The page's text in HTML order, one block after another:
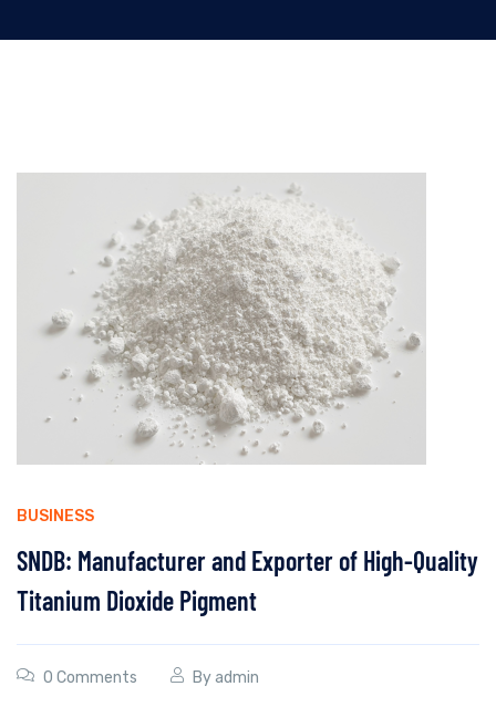
BUSINESS
SNDB: Manufacturer and Exporter of High-Quality
Titanium Dioxide Pigment
0 Comments Byadmin